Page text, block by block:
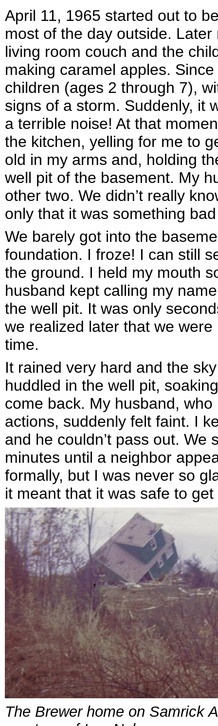
April 11, 1965 started out to
most of the day outside.
living room couch and the
making caramel apples.
children (ages 2 through 7),
signs of a storm. Suddenly, it
a terrible noise! At that
the kitchen, yelling for me to
old in my arms and, holding
well pit of the basement. My
other two. We didn’t really
only that it was something
We barely got into the
foundation. I froze! I can still
the ground. I held my mouth
husband kept calling my
the well pit. It was only
we realized later that we
time.
It rained very hard and the
huddled in the well pit,
come back. My husband,
actions, suddenly felt faint. I
and he couldn’t pass out.
minutes until a neighbor
formally, but I was never so
it meant that it was safe to
The Brewer home on Samrick